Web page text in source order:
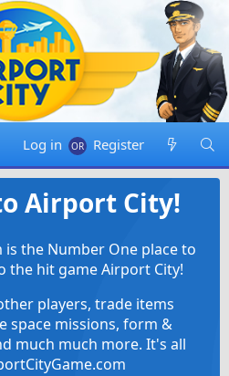
Log in Register
Airport City!
the Number One place to
the hit game Airport City!
players, trade items
space missions, form &
much much more. It's all